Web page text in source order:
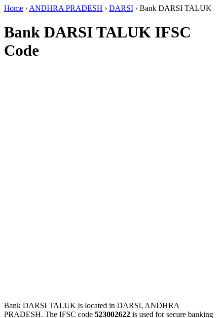
Home › ANDHRA PRADESH › DARSI › Bank DARSI TALUK
Bank DARSI TALUK IFSC
Code
Bank DARSI TALUK is located in DARSI, ANDHRA
PRADESH. The IFSC code 523002622 is used for secure banking